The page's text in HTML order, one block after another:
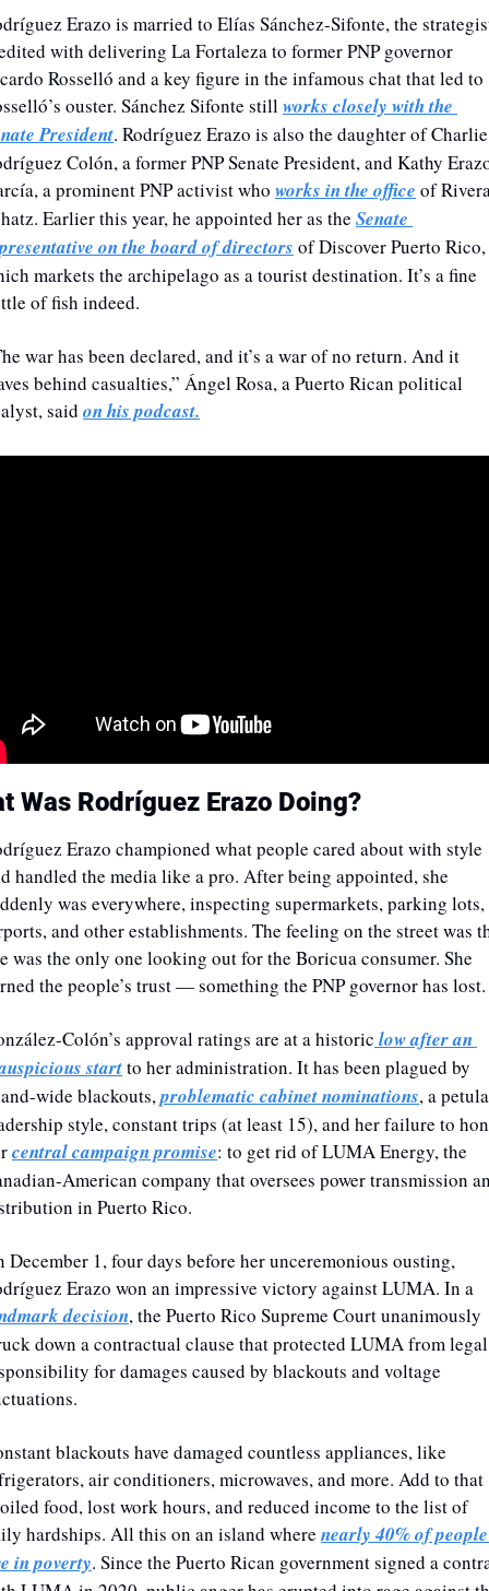
Erazo is married to Elías Sánchez-Sifonte, the
with delivering La Fortaleza to former PNP governor
Rosselló and a key figure in the infamous chat that led to
ouster. Sánchez Sifonte still works closely with the
President. Rodríguez Erazo is also the daughter of Charlie
Colón, a former PNP Senate President, and Kathy
a prominent PNP activist who works in the office of
Earlier this year, he appointed her as the Senate
on the board of directors of Discover Puerto Rico,
markets the archipelago as a tourist destination. It’s a fine
of fish indeed.
war has been declared, and it’s a war of no return. And it
behind casualties,” Ángel Rosa, a Puerto Rican political
said on his podcast.
Was Rodríguez Erazo Doing?
Erazo championed what people cared about with style
handled the media like a pro. After being appointed, she
was everywhere, inspecting supermarkets, parking lots,
and other establishments. The feeling on the street was
was the only one looking out for the Boricua consumer. She
the people’s trust — something the PNP governor has
Colón’s approval ratings are at a historic low after an
start to her administration. It has been plagued by
wide blackouts, problematic cabinet nominations, a
style, constant trips (at least 15), and her failure to
central campaign promise: to get rid of LUMA Energy, the
American company that oversees power transmission
in Puerto Rico.
December 1, four days before her unceremonious ousting,
decision, the Puerto Rico Supreme Court unanimously
down a contractual clause that protected LUMA from legal
for damages caused by blackouts and voltage
blackouts have damaged countless appliances, like
air conditioners, microwaves, and more. Add to that
food, lost work hours, and reduced income to the list of
hardships. All this on an island where nearly 40% of people
in poverty. Since the Puerto Rican government signed a